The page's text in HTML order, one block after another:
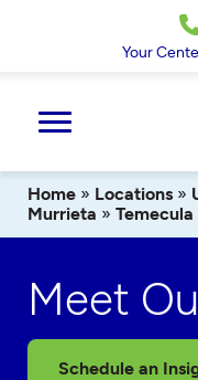
Your
Home » Locations »
Murrieta » Temecula
Meet
Schedule an